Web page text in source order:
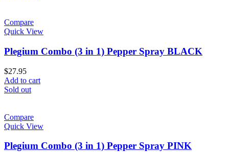
Compare
Quick View
Plegium Combo (3 in 1) Pepper Spray BLACK
$27.95
Add to cart
Sold out
Compare
Quick View
Plegium Combo (3 in 1) Pepper Spray PINK